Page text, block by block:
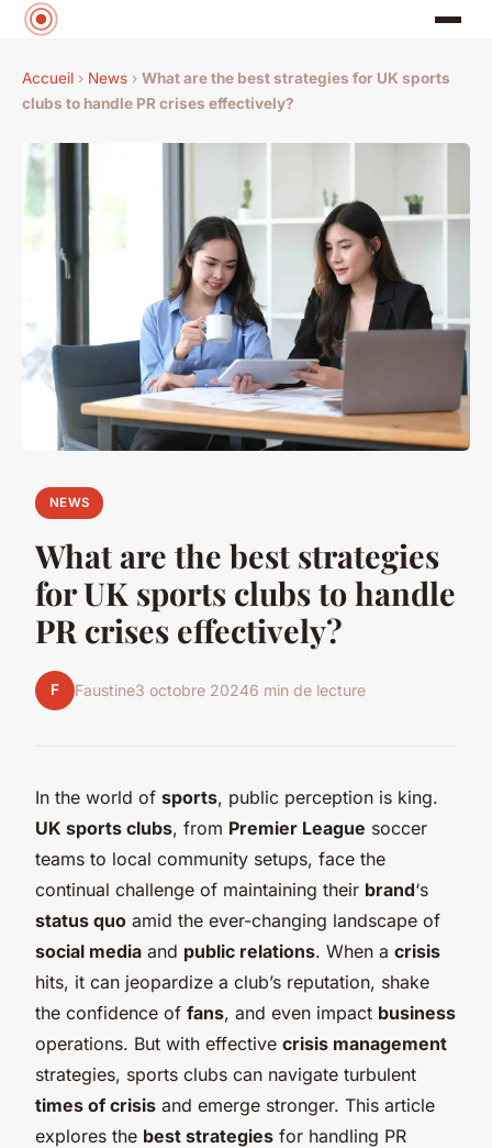
Accueil › News › What are the best strategies for UK sports
clubs to handle PR crises effectively?
NEWS
What are the best strategies
for UK sports clubs to handle
PR crises effectively?
F Faustine3 octobre 20246 min de lecture
In the world of sports, public perception is king.
UK sports clubs, from Premier League soccer
teams to local community setups, face the
continual challenge of maintaining their brand‘s
status quo amid the ever-changing landscape of
social media and public relations. When a crisis
hits, it can jeopardize a club’s reputation, shake
the confidence of fans, and even impact business
operations. But with effective crisis management
strategies, sports clubs can navigate turbulent
times of crisis and emerge stronger. This article
explores the best strategies for handling PR